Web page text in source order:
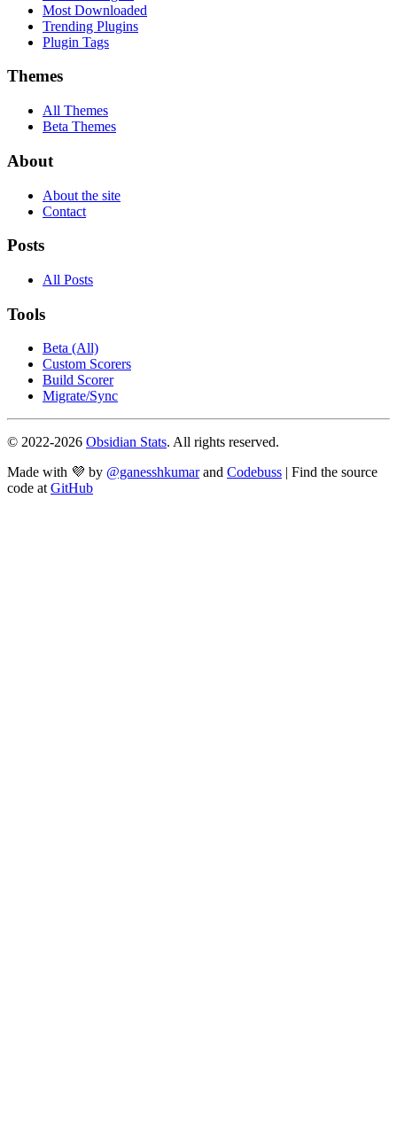
Most Downloaded
Trending Plugins
Plugin Tags
Themes
All Themes
Beta Themes
About
About the site
Contact
Posts
All Posts
Tools
Beta (All)
Custom Scorers
Build Scorer
Migrate/Sync
© 2022-2026 Obsidian Stats. All rights reserved.
Made with 💜 by @ganesshkumar and Codebuss
| Find the source
code atGitHub